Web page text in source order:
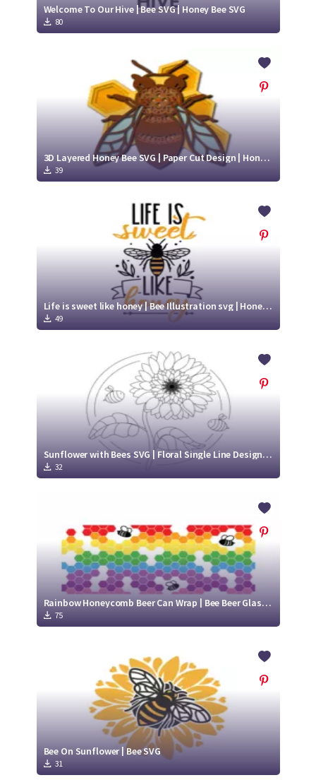
Welcome To Our Hive | Bee SVG | Honey Bee SVG
80
3D Layered Honey Bee SVG | Paper Cut Design | Honey Bee SVG
39
Life is sweet like honey | Bee Illustration svg | Honey Bee SVG
49
Sunflower with Bees SVG | Floral Single Line Design | Cute Bee SVG
32
Rainbow Honeycomb Beer Can Wrap | Bee Beer Glass SVG | Cute Bee SVG
75
Bee On Sunflower | Bee SVG
31